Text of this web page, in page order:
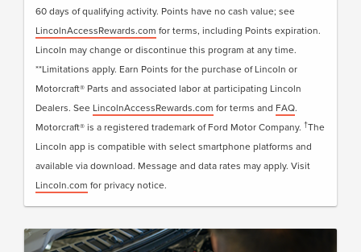
60 days of qualifying activity. Points have no cash value; see
LincolnAccessRewards.com for terms, including Points expiration.
Lincoln may change or discontinue this program at any time.
**Limitations apply. Earn Points for the purchase of Lincoln or
Motorcraft® Parts and associated labor at participating Lincoln
Dealers. See LincolnAccessRewards.com for terms and FAQ.
Motorcraft® is a registered trademark of Ford Motor Company. †The
Lincoln app is compatible with select smartphone platforms and
available via download. Message and data rates may apply. Visit
Lincoln.com for privacy notice.